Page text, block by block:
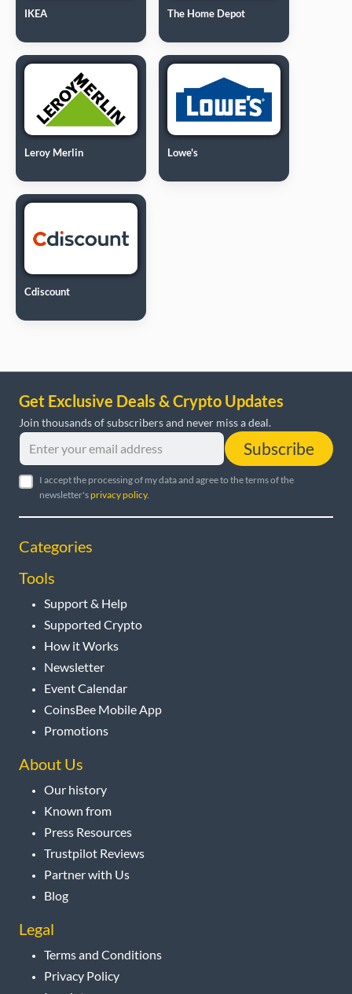
IKEA The Home Depot
Leroy Merlin Lowe's
Cdiscount
Get Exclusive Deals & Crypto Updates
Join thousands of subscribers and never miss a deal.
Subscribe
I accept the processing of my data and agree to the terms of the
newsletter'sprivacy policy.
Categories
Tools
Support & Help
Supported Crypto
How it Works
Newsletter
Event Calendar
CoinsBee Mobile App
Promotions
About Us
Our history
Known from
Press Resources
Trustpilot Reviews
Partner with Us
Blog
Legal
Terms and Conditions
Privacy Policy